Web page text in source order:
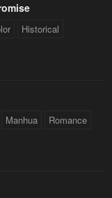
Historical
Manhua Romance